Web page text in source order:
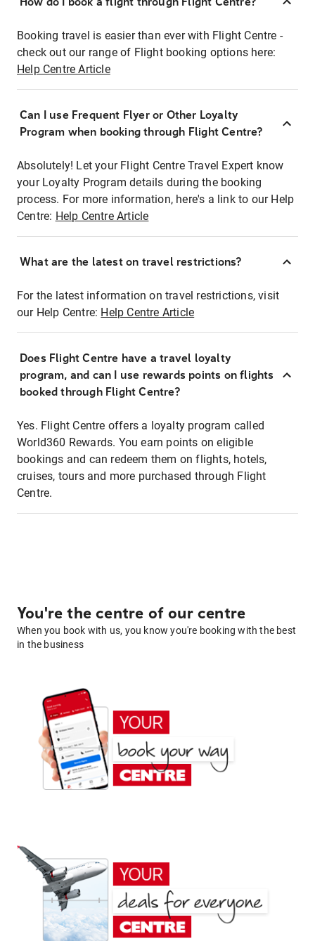
Booking travel is easier than ever with Flight Centre -
check out our range of Flight booking options here:
Help Centre Article
Can I use Frequent Flyer or Other Loyalty
Program when booking through Flight Centre?
Absolutely! Let your Flight Centre Travel Expert know
your Loyalty Program details during the booking
process. For more information, here's a link to our Help
Centre: Help Centre Article
What are the latest on travel restrictions?
For the latest information on travel restrictions, visit
our Help Centre: Help Centre Article
Does Flight Centre have a travel loyalty
program, and can I use rewards points on flights
booked through Flight Centre?
Yes. Flight Centre offers a loyalty program called
World360 Rewards. You earn points on eligible
bookings and can redeem them on flights, hotels,
cruises, tours and more purchased through Flight
Centre.
You're the centre of our centre
When you book with us, you know you're booking with the best
in the business